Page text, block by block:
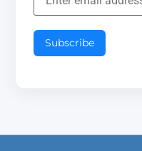
Subscribe